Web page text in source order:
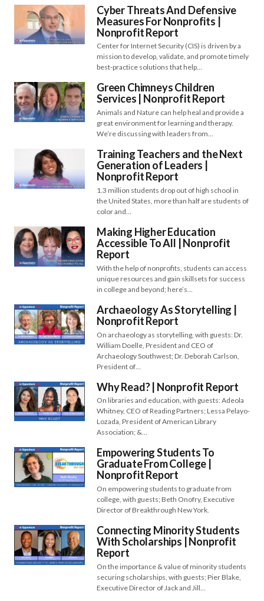
Cyber Threats And Defensive
Measures For Nonprofits |
Nonprofit Report
Center for Internet Security (CIS) is driven by a
mission to develop, validate, and promote timely
best-practice solutions that help…
Green Chimneys Children
Services | Nonprofit Report
Animals and Nature can help heal and provide a
great environment for learning and therapy.
We’re discussing with leaders from…
Training Teachers and the Next
Generation of Leaders |
Nonprofit Report
1.3 million students drop out of high school in
the United States, more than half are students of
color and…
Making Higher Education
Accessible To All | Nonprofit
Report
With the help of nonprofits, students can access
unique resources and gain skillsets for success
in college and beyond; here’s…
Archaeology As Storytelling |
Nonprofit Report
On archaeology as storytelling, with guests: Dr.
William Doelle, President and CEO of
Archaeology Southwest; Dr. Deborah Carlson,
President of…
Why Read? | Nonprofit Report
On libraries and education, with guests: Adeola
Whitney, CEO of Reading Partners; Lessa Pelayo-
Lozada, President of American Library
Association; &…
Empowering Students To
Graduate From College |
Nonprofit Report
On empowering students to graduate from
college, with guests; Beth Onofry, Executive
Director of Breakthrough New York.
Connecting Minority Students
With Scholarships | Nonprofit
Report
On the importance & value of minority students
securing scholarships, with guests; Pier Blake,
Executive Director of Jack and Jill…